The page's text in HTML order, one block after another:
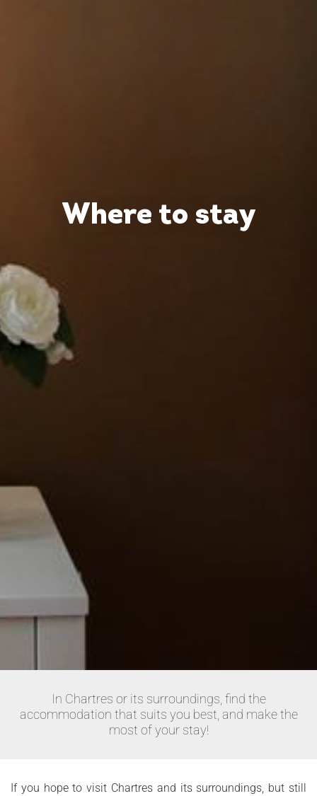
Where to stay
In Chartres or its surroundings, find the
accommodation that suits you best, and make the
most of your stay!
If you hope to visit Chartres and its surroundings, but still